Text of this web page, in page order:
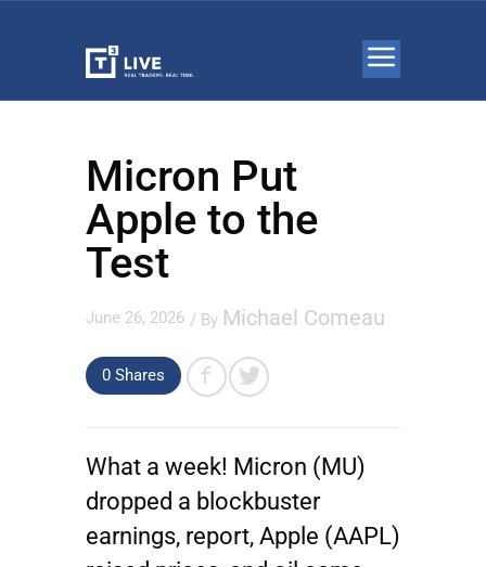
Micron Put
Apple to the
Test
June 26, 2026 / By Michael Comeau
0 Shares
What a week! Micron (MU)
dropped a blockbuster
earnings, report, Apple (AAPL)